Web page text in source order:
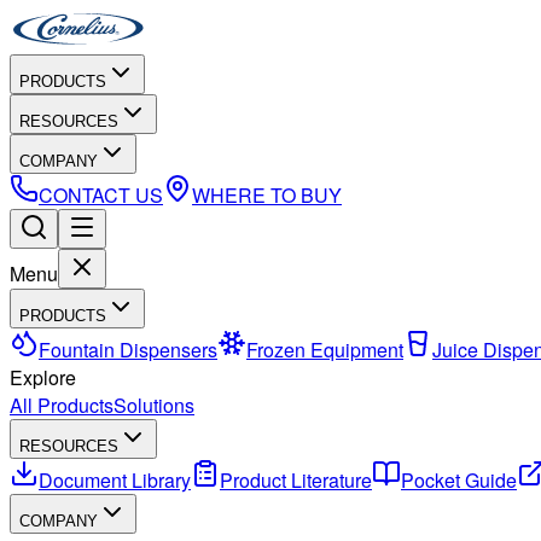
PRODUCTS
RESOURCES
COMPANY
CONTACT US WHERE TO BUY
Menu
PRODUCTS
Fountain Dispensers Frozen Equipment
Juice
Explore
All ProductsSolutions
RESOURCES
Document Library Product Literature Pocket Guide
COMPANY